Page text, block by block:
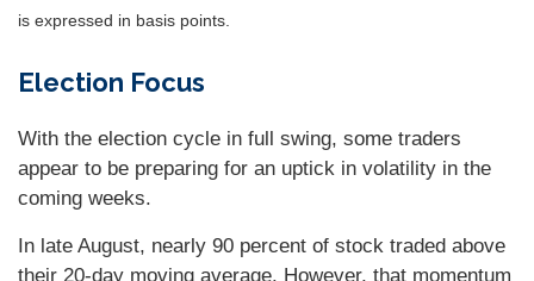
is expressed in basis points.
Election Focus
With the election cycle in full swing, some traders
appear to be preparing for an uptick in volatility in the
coming weeks.
In late August, nearly 90 percent of stock traded above
their 20-day moving average. However, that momentum